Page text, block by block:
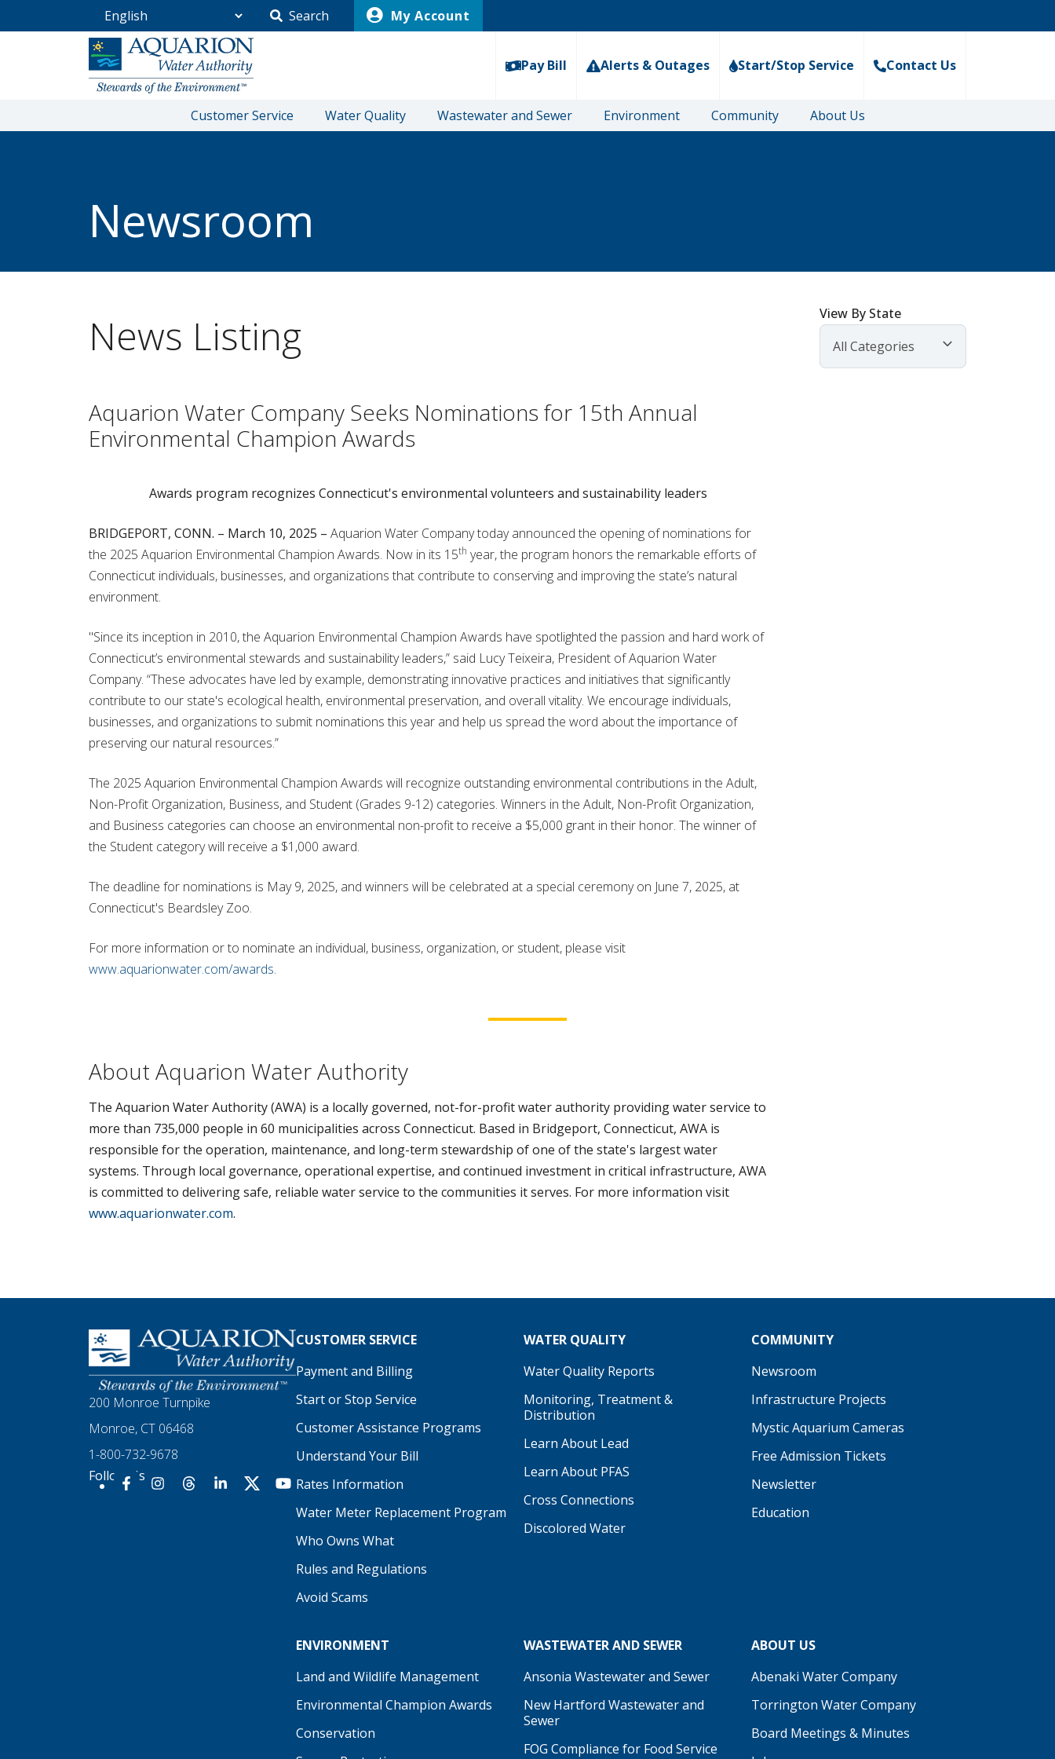
Search
My Account
Go Home
Pay Bill
Alerts & Outages Start/Stop Service Contact Us
Customer Service Water Quality Wastewater and Sewer Environment Community About Us
Newsroom
News Listing
View By State
All Categories
Aquarion Water Company Seeks Nominations for 15th Annual
Environmental Champion Awards
Awards program recognizes Connecticut's environmental volunteers and sustainability leaders
BRIDGEPORT, CONN. – March 10, 2025 – Aquarion Water Company today announced the opening of nominations for
the 2025 Aquarion Environmental Champion Awards. Now in its 15th year, the program honors the remarkable efforts of
Connecticut individuals, businesses, and organizations that contribute to conserving and improving the state’s natural
environment.
"Since its inception in 2010, the Aquarion Environmental Champion Awards have spotlighted the passion and hard work of
Connecticut’s environmental stewards and sustainability leaders,” said Lucy Teixeira, President of Aquarion Water
Company. “These advocates have led by example, demonstrating innovative practices and initiatives that significantly
contribute to our state's ecological health, environmental preservation, and overall vitality. We encourage individuals,
businesses, and organizations to submit nominations this year and help us spread the word about the importance of
preserving our natural resources.”
The 2025 Aquarion Environmental Champion Awards will recognize outstanding environmental contributions in the Adult,
Non-Profit Organization, Business, and Student (Grades 9-12) categories. Winners in the Adult, Non-Profit Organization,
and Business categories can choose an environmental non-profit to receive a $5,000 grant in their honor. The winner of
the Student category will receive a $1,000 award.
The deadline for nominations is May 9, 2025, and winners will be celebrated at a special ceremony on June 7, 2025, at
Connecticut's Beardsley Zoo.
For more information or to nominate an individual, business, organization, or student, please visit
www.aquarionwater.com/awards.
About Aquarion Water Authority
The Aquarion Water Authority (AWA) is a locally governed, not-for-profit water authority providing water service to
more than 735,000 people in 60 municipalities across Connecticut. Based in Bridgeport, Connecticut, AWA is
responsible for the operation, maintenance, and long-term stewardship of one of the state's largest water
systems. Through local governance, operational expertise, and continued investment in critical infrastructure, AWA
is committed to delivering safe, reliable water service to the communities it serves. For more information visit
www.aquarionwater.com.
Homepage
200 Monroe Turnpike
Monroe, CT 06468
1-800-732-9678
Follow Us
Our Facebook
Our Instagram
ThreadsOur LinkedIn
X Our YouTube
CUSTOMER SERVICE
Payment and Billing
Start or Stop Service
Customer Assistance Programs
Understand Your Bill
Rates Information
Water Meter Replacement Program
Who Owns What
Rules and Regulations
Avoid Scams
WATER QUALITY
Water Quality Reports
Monitoring, Treatment &
Distribution
Learn About Lead
Learn About PFAS
Cross Connections
Discolored Water
COMMUNITY
Newsroom
Infrastructure Projects
Mystic Aquarium Cameras
Free Admission Tickets
Newsletter
Education
ENVIRONMENT
Land and Wildlife Management
Environmental Champion Awards
Conservation
WASTEWATER AND SEWER
Ansonia Wastewater and Sewer
New Hartford Wastewater and
Sewer
FOG Compliance for Food Service
ABOUT US
Abenaki Water Company
Torrington Water Company
Board Meetings & Minutes